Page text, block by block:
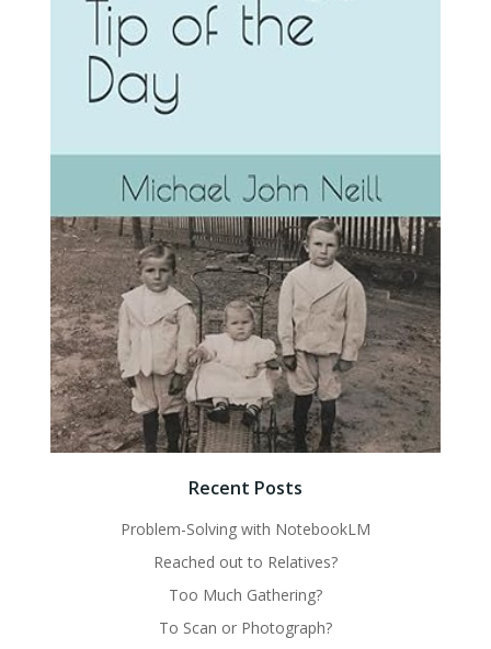
Recent Posts
Problem-Solving with NotebookLM
Reached out to Relatives?
Too Much Gathering?
To Scan or Photograph?